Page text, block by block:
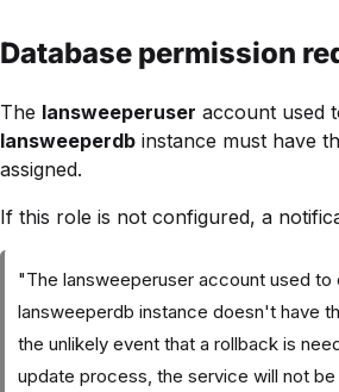
Database permission
The lansweeperuser account used
lansweeperdb instance must have
assigned.
If this role is not configured, a
"The lansweeperuser account used
lansweeperdb instance doesn't have
the unlikely event that a rollback is
update process, the service will not